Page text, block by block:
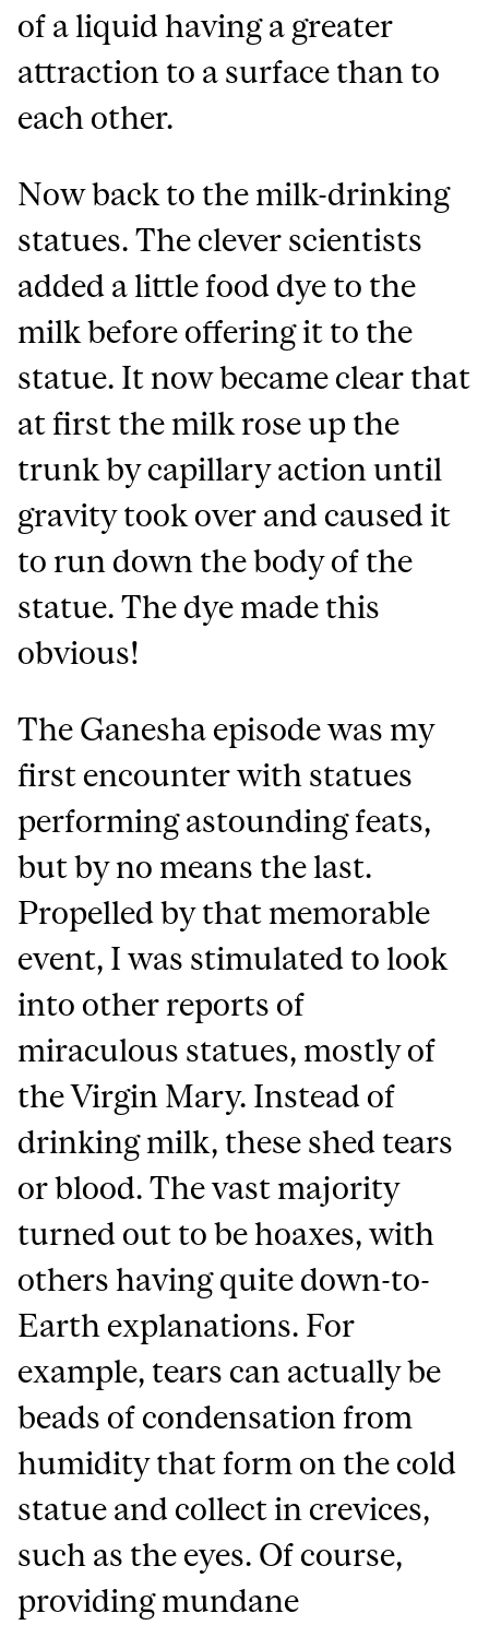
of a liquid having a greater
attraction to a surface than to
each other.
Now back to the milk-drinking
statues. The clever scientists
added a little food dye to the
milk before offering it to the
statue. It now became clear that
at first the milk rose up the
trunk by capillary action until
gravity took over and caused it
to run down the body of the
statue. The dye made this
obvious!
The Ganesha episode was my
first encounter with statues
performing astounding feats,
but by no means the last.
Propelled by that memorable
event, I was stimulated to look
into other reports of
miraculous statues, mostly of
the Virgin Mary. Instead of
drinking milk, these shed tears
or blood. The vast majority
turned out to be hoaxes, with
others having quite down-to-
Earth explanations. For
example, tears can actually be
beads of condensation from
humidity that form on the cold
statue and collect in crevices,
such as the eyes. Of course,
providing mundane